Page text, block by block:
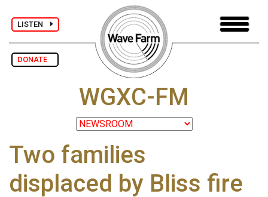
LISTEN
DONATE
WGXC-FM
Two families
displaced by Bliss fire